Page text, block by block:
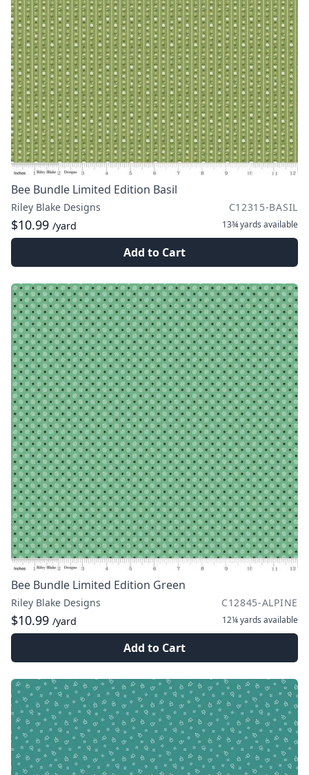
Bee Bundle Limited Edition Basil
Riley Blake Designs C12315-BASIL
$10.99 /yard 13¾ yards available
Add to Cart
Bee Bundle Limited Edition Green
Riley Blake Designs C12845-ALPINE
$10.99 /yard 12¼ yards available
Add to Cart